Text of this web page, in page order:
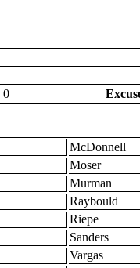
0
McDonnell
Moser
Murman
Raybould
Riepe
Sanders
Vargas